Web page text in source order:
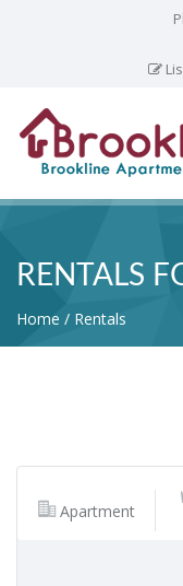
RENTALS
Home Rentals
Apartment